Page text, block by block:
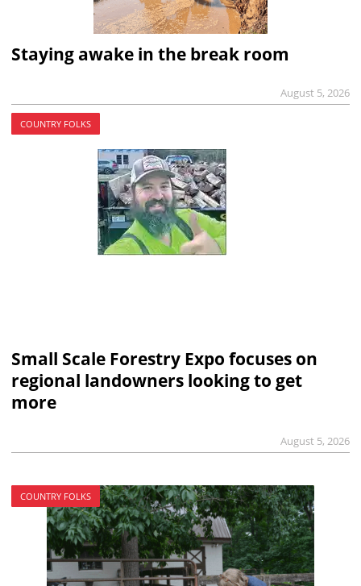
Staying awake in the break room
August 5, 2026
COUNTRY FOLKS
Small Scale Forestry Expo focuses on
regional landowners looking to get
more
August 5, 2026
COUNTRY FOLKS